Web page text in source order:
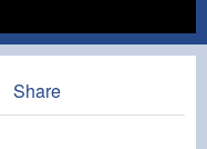
Share